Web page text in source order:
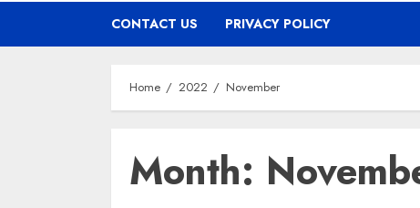
CONTACT US PRIVACY POLICY
Home 2022 November
Month: